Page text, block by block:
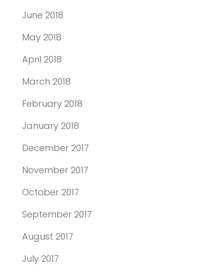
June 2018
May 2018
April 2018
March 2018
February 2018
January 2018
December 2017
November 2017
October 2017
September 2017
August 2017
July 2017